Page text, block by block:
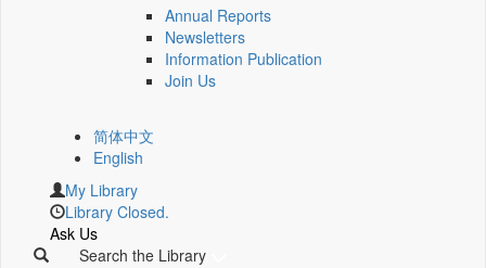
Annual Reports
Newsletters
Information Publication
Join Us
简体中文
English
My Library
Library Closed.
Ask Us
Search the Library